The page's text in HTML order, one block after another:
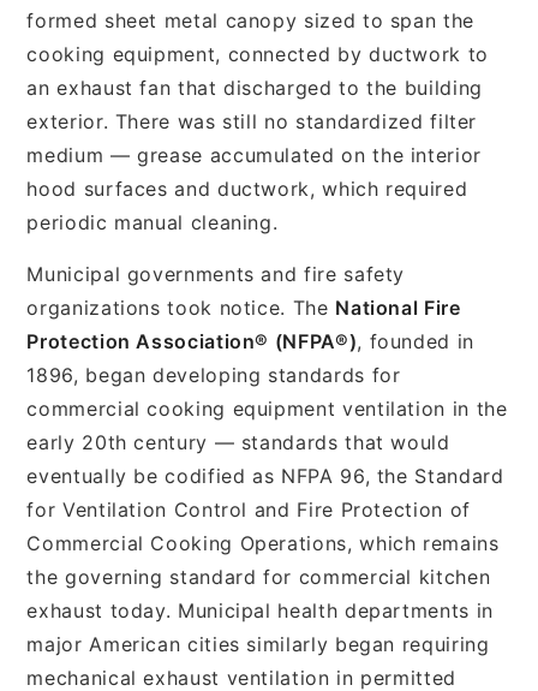
formed sheet metal canopy sized to span the
cooking equipment, connected by ductwork to
an exhaust fan that discharged to the building
exterior. There was still no standardized filter
medium — grease accumulated on the interior
hood surfaces and ductwork, which required
periodic manual cleaning.
Municipal governments and fire safety
organizations took notice. The National Fire
Protection Association® (NFPA®), founded in
1896, began developing standards for
commercial cooking equipment ventilation in the
early 20th century — standards that would
eventually be codified as NFPA 96, the Standard
for Ventilation Control and Fire Protection of
Commercial Cooking Operations, which remains
the governing standard for commercial kitchen
exhaust today. Municipal health departments in
major American cities similarly began requiring
mechanical exhaust ventilation in permitted